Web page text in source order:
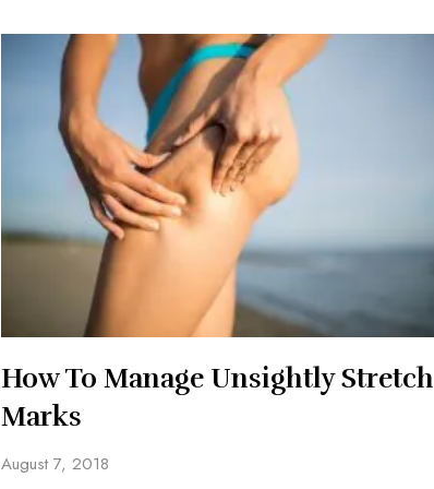
How To Manage Unsightly Stretch
Marks
August 7, 2018